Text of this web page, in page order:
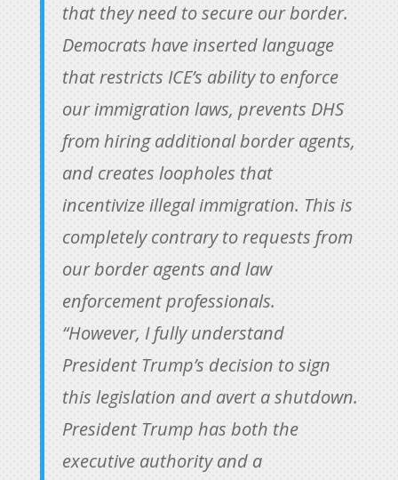
that they need to secure our border.
Democrats have inserted language
that restricts ICE’s ability to enforce
our immigration laws, prevents DHS
from hiring additional border agents,
and creates loopholes that
incentivize illegal immigration. This is
completely contrary to requests from
our border agents and law
enforcement professionals.
“However, I fully understand
President Trump’s decision to sign
this legislation and avert a shutdown.
President Trump has both the
executive authority and a